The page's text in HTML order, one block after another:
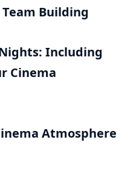
Building
Including
Cinema
Atmosphere